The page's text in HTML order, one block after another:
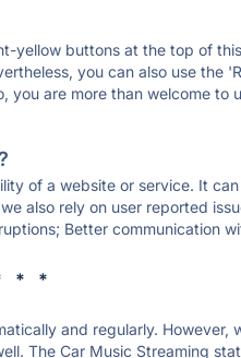
yellow buttons at the top of
you can also use the
are more than welcome to
of a website or service. It
also rely on user reported
Better communication
* *
and regularly. However,
The Car Music Streaming